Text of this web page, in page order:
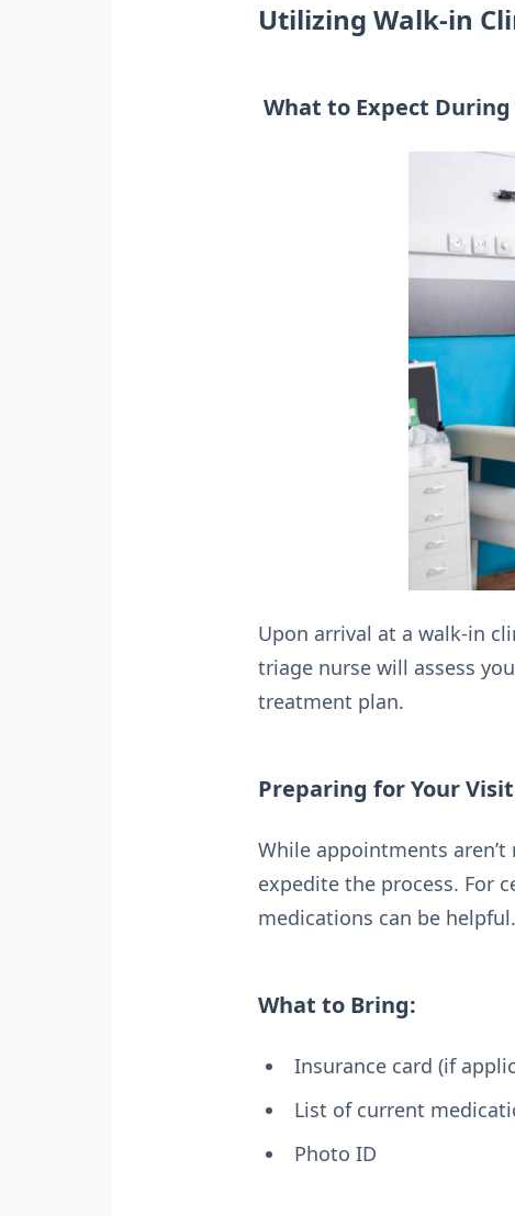
Utilizing Walk-in
What to Expect During
Upon arrival at a walk-in
triage nurse will assess
treatment plan.
Preparing for Your
While appointments
expedite the process. For
medications can be helpful.
What to Bring:
Insurance card (if
List of current
Photo ID